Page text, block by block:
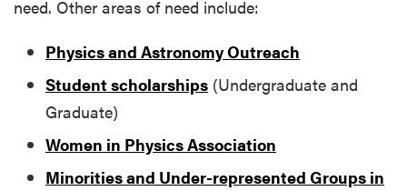
need. Other areas of need include:
Physics and Astronomy Outreach
Student scholarships (Undergraduate and
Graduate)
Women in Physics Association
Minorities and Under-represented Groups in